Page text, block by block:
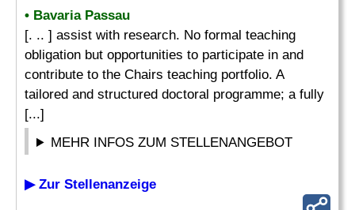
• Bavaria Passau
[. .. ] assist with research. No formal teaching
obligation but opportunities to participate in and
contribute to the Chairs teaching portfolio. A
tailored and structured doctoral programme; a fully
[...]
MEHR INFOS ZUM STELLENANGEBOT
▶ Zur Stellenanzeige